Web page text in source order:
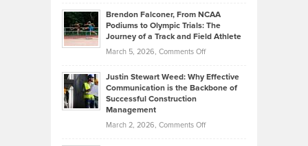
Today’s
Music
Genres
Took
that
Create
Momentum
Ruby
on
Law
York
Brendon Falconer, From NCAA
Podiums to Olympic Trials: The
Journey of a Track and Field Athlete
March 5, 2026, Comments Offon
Falconer,
From
Justin Stewart Weed: Why Effective
Communication is the Backbone of
Successful Construction
Management
March 2, 2026, Comments Offon